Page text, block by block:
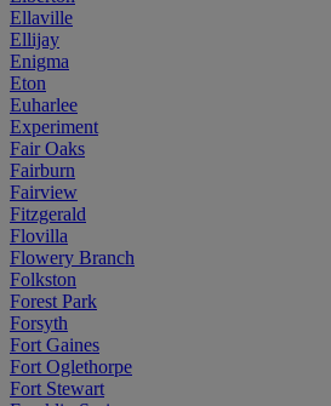
Ellaville
Ellijay
Enigma
Eton
Euharlee
Experiment
Fair Oaks
Fairburn
Fairview
Fitzgerald
Flovilla
Flowery Branch
Folkston
Forest Park
Forsyth
Fort Gaines
Fort Oglethorpe
Fort Stewart